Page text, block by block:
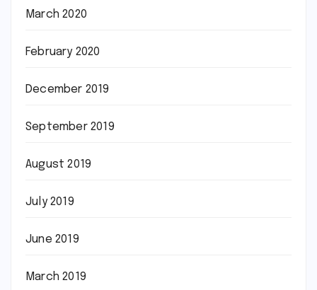
March 2020
February 2020
December 2019
September 2019
August 2019
July 2019
June 2019
March 2019